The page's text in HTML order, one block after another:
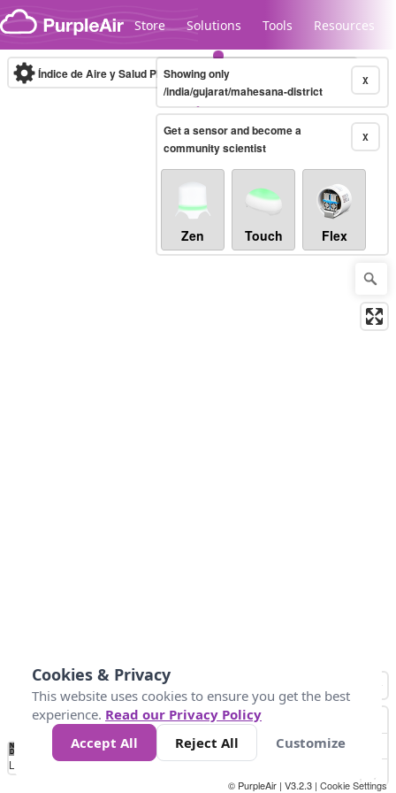
Skip to content
Store Solutions Tools Resources
Legacy...
Índice de Aire y Salud PM.2.5 10-minute X
Showing only
/india/gujarat/mahesana-district
X
Get a sensor and become a
community scientist
Zen Touch Flex
No
Data 25 45 147
Loading...
© PurpleAir | V3.2.3 | Cookie Settings
Cookies & Privacy
This website uses cookies to ensure you get the best
experience. Read our Privacy Policy
Accept All
Reject All Customize